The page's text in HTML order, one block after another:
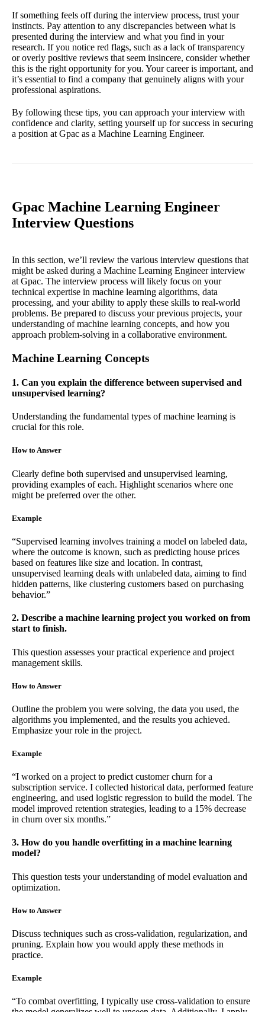
If something feels off during the interview process, trust your
instincts. Pay attention to any discrepancies between what is
presented during the interview and what you find in your
research. If you notice red flags, such as a lack of transparency
or overly positive reviews that seem insincere, consider whether
this is the right opportunity for you. Your career is important, and
it’s essential to find a company that genuinely aligns with your
professional aspirations.
By following these tips, you can approach your interview with
confidence and clarity, setting yourself up for success in securing
a position at Gpac as a Machine Learning Engineer.
Gpac Machine Learning Engineer
Interview Questions
In this section, we’ll review the various interview questions that
might be asked during a Machine Learning Engineer interview
at Gpac. The interview process will likely focus on your
technical expertise in machine learning algorithms, data
processing, and your ability to apply these skills to real-world
problems. Be prepared to discuss your previous projects, your
understanding of machine learning concepts, and how you
approach problem-solving in a collaborative environment.
Machine Learning Concepts
1. Can you explain the difference between supervised and
unsupervised learning?
Understanding the fundamental types of machine learning is
crucial for this role.
How to Answer
Clearly define both supervised and unsupervised learning,
providing examples of each. Highlight scenarios where one
might be preferred over the other.
Example
“Supervised learning involves training a model on labeled data,
where the outcome is known, such as predicting house prices
based on features like size and location. In contrast,
unsupervised learning deals with unlabeled data, aiming to find
hidden patterns, like clustering customers based on purchasing
behavior.”
2. Describe a machine learning project you worked on from
start to finish.
This question assesses your practical experience and project
management skills.
How to Answer
Outline the problem you were solving, the data you used, the
algorithms you implemented, and the results you achieved.
Emphasize your role in the project.
Example
“I worked on a project to predict customer churn for a
subscription service. I collected historical data, performed feature
engineering, and used logistic regression to build the model. The
model improved retention strategies, leading to a 15% decrease
in churn over six months.”
3. How do you handle overfitting in a machine learning
model?
This question tests your understanding of model evaluation and
optimization.
How to Answer
Discuss techniques such as cross-validation, regularization, and
pruning. Explain how you would apply these methods in
practice.
Example
“To combat overfitting, I typically use cross-validation to ensure